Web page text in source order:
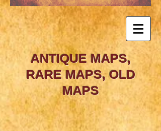
ANTIQUE MAPS,
RARE MAPS, OLD
MAPS